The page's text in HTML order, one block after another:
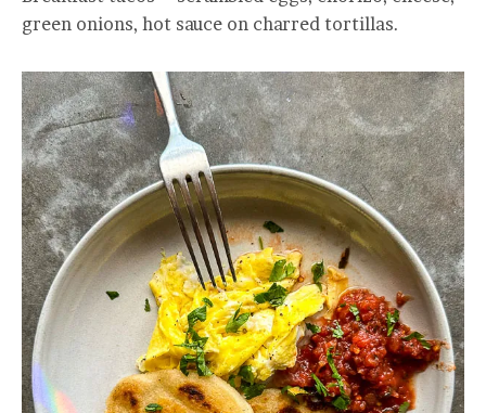
green onions, hot sauce on charred tortillas.